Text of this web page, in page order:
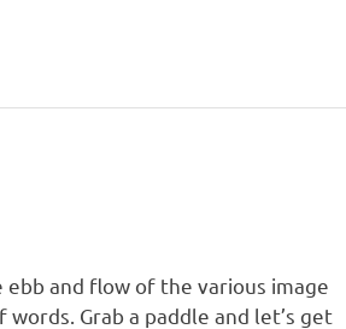
and flow of the various image
Grab a paddle and let’s get